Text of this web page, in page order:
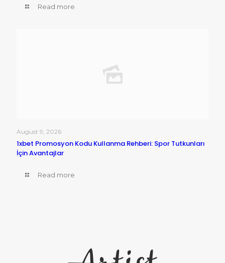
Read more
August 9, 2026
1xbet Promosyon Kodu Kullanma Rehberi: Spor Tutkunları
İçin Avantajlar
Read more